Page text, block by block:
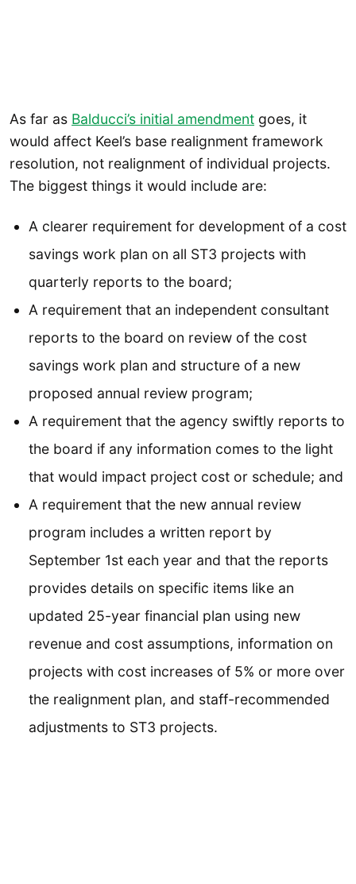
As far as Balducci’s initial amendment goes, it
would affect Keel’s base realignment framework
resolution, not realignment of individual projects.
The biggest things it would include are:
A clearer requirement for development of a cost
savings work plan on all ST3 projects with
quarterly reports to the board;
A requirement that an independent consultant
reports to the board on review of the cost
savings work plan and structure of a new
proposed annual review program;
A requirement that the agency swiftly reports to
the board if any information comes to the light
that would impact project cost or schedule; and
A requirement that the new annual review
program includes a written report by
September 1st each year and that the reports
provides details on specific items like an
updated 25-year financial plan using new
revenue and cost assumptions, information on
projects with cost increases of 5% or more over
the realignment plan, and staff-recommended
adjustments to ST3 projects.